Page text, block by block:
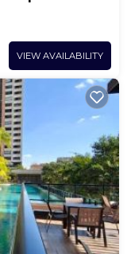
VIEW AVAILABILITY